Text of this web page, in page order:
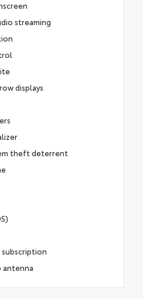
streaming
displays
theft deterrent